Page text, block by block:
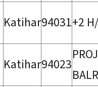
Katihar94031+2
Katihar94023